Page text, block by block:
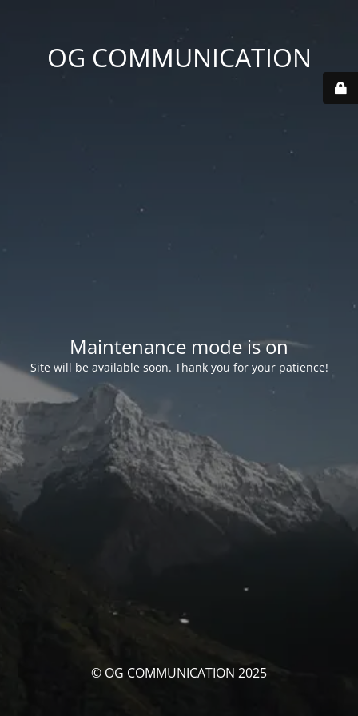
OG COMMUNICATION
Maintenance mode is on
Site will be available soon. Thank you for your patience!
© OG COMMUNICATION 2025